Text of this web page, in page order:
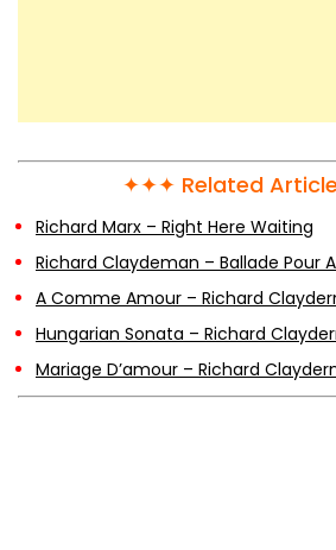
✦✦✦ Related
Richard Marx – Right Here Waiting
Richard Claydeman – Ballade Pour
A Comme Amour – Richard
Hungarian Sonata – Richard
Mariage D’amour – Richard